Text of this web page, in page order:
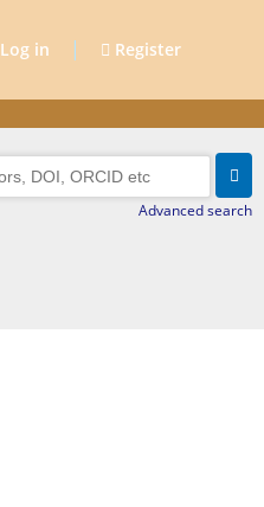
Log in | Register
Advanced search